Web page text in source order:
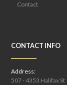
Contact
CONTACT INFO
Address:
507 - 4353 Halifax St